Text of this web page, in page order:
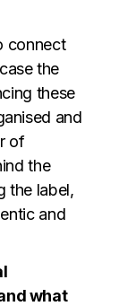
connect
the
these
and
of
the
the label,
and
what